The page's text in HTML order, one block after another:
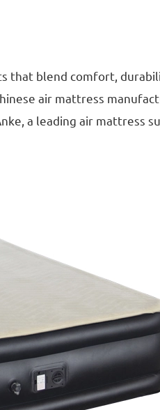
that blend comfort,
air mattress
a leading air mattress